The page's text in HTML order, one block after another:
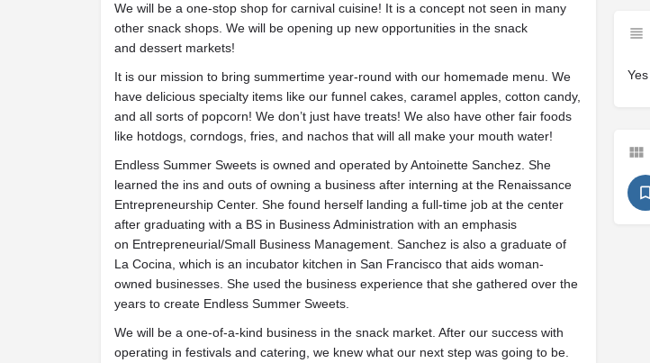
We will be a one-stop shop for carnival cuisine! It is a concept not seen in many
other snack shops. We will be opening up new opportunities in the snack
and dessert markets!
It is our mission to bring summertime year-round with our homemade menu. We
have delicious specialty items like our funnel cakes, caramel apples, cotton candy,
and all sorts of popcorn! We don’t just have treats! We also have other fair foods
like hotdogs, corndogs, fries, and nachos that will all make your mouth water!
Endless Summer Sweets is owned and operated by Antoinette Sanchez. She
learned the ins and outs of owning a business after interning at the Renaissance
Entrepreneurship Center. She found herself landing a full-time job at the center
after graduating with a BS in Business Administration with an emphasis
on Entrepreneurial/Small Business Management. Sanchez is also a graduate of
La Cocina, which is an incubator kitchen in San Francisco that aids woman-
owned businesses. She used the business experience that she gathered over the
years to create Endless Summer Sweets.
We will be a one-of-a-kind business in the snack market. After our success with
operating in festivals and catering, we knew what our next step was going to be.
Yes